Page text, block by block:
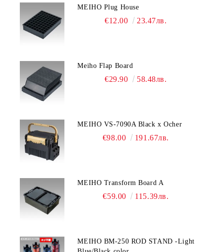
MEIHO Plug House
€12.00 23.47лв.
Meiho Flap Board
€29.90 58.48лв.
MEIHO VS-7090A Black x Ocher
€98.00 191.67лв.
MEIHO Transform Board A
€59.00 115.39лв.
MEIHO BM-250 ROD STAND -Light